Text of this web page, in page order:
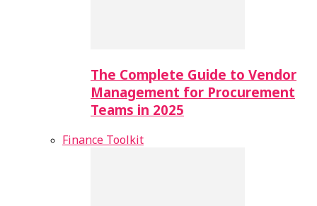
The Complete Guide to Vendor
Management for Procurement
Teams in 2025
Finance Toolkit